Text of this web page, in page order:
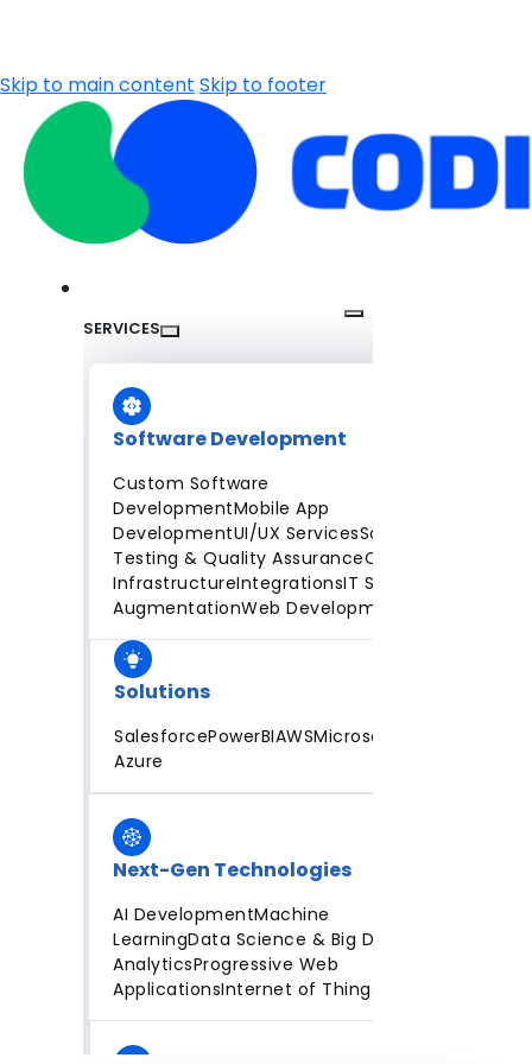
Skip to main content Skip to footer
SERVICES
Software Development
Custom Software
DevelopmentMobile App
DevelopmentUI/UX ServicesSoftware
Testing & Quality AssuranceCloud
InfrastructureIntegrationsIT Staff
AugmentationWeb Development
Solutions
SalesforcePowerBIAWSMicrosoft
Azure
Next-Gen Technologies
AI DevelopmentMachine
LearningData Science & Big Data
AnalyticsProgressive Web
ApplicationsInternet of Things